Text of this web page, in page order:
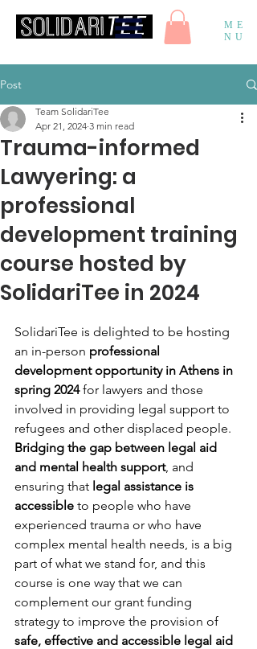
ME
NU
Post
Trauma-informed
Lawyering: a
professional
development training
course hosted by
SolidariTee in 2024
Team SolidariTee
Apr 21, 2024 3 min read
SolidariTee is delighted to be hosting
an in-person professional
development opportunity in Athens in
spring 2024 for lawyers and those
involved in providing legal support to
refugees and other displaced people.
Bridging the gap between legal aid
and mental health support, and
ensuring that legal assistance is
accessible to people who have
experienced trauma or who have
complex mental health needs, is a big
part of what we stand for, and this
course is one way that we can
complement our grant funding
strategy to improve the provision of
safe, effective and accessible legal aid